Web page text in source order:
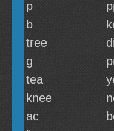
p
b
tree
di
g
tea
knee
ac